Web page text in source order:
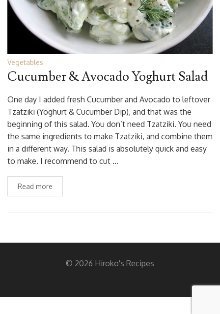
Vegetables
Cucumber & Avocado Yoghurt Salad
One day I added fresh Cucumber and Avocado to leftover
Tzatziki (Yoghurt & Cucumber Dip), and that was the
beginning of this salad. You don’t need Tzatziki. You need
the same ingredients to make Tzatziki, and combine them
in a different way. This salad is absolutely quick and easy
to make. I recommend to cut …
Read more
© 2026 Hiroko's Recipes